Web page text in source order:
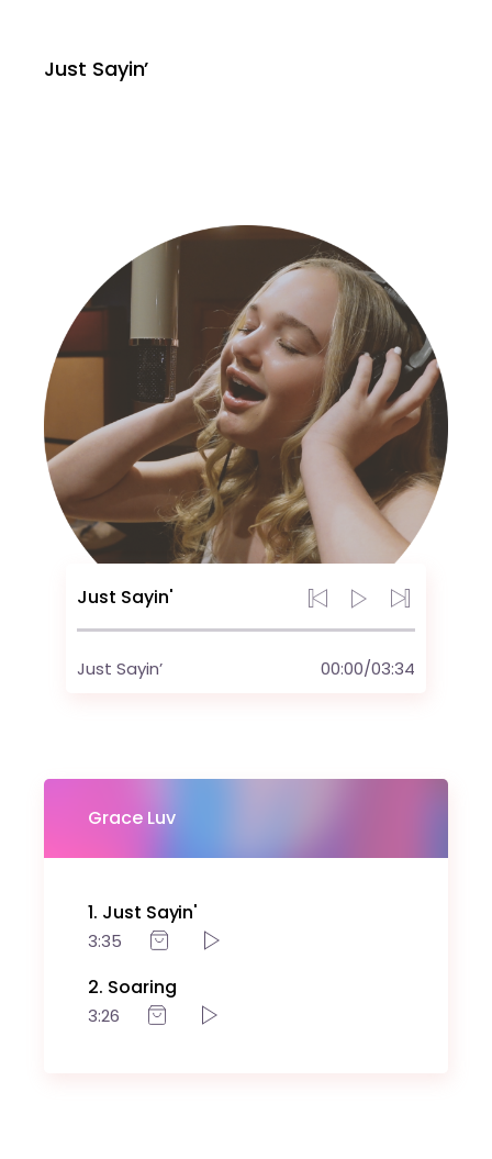
Just Sayin’
Just Sayin'
Just Sayin’ 00:00/03:34
Grace Luv
1 Just Sayin'
3:35
2 Soaring
3:26